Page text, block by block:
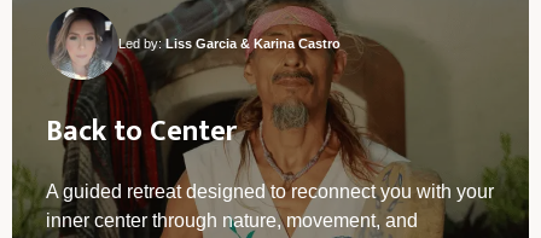
Led by:Liss Garcia & Karina Castro
Back to Center
A guided retreat designed to reconnect you with your
inner center through nature, movement, and